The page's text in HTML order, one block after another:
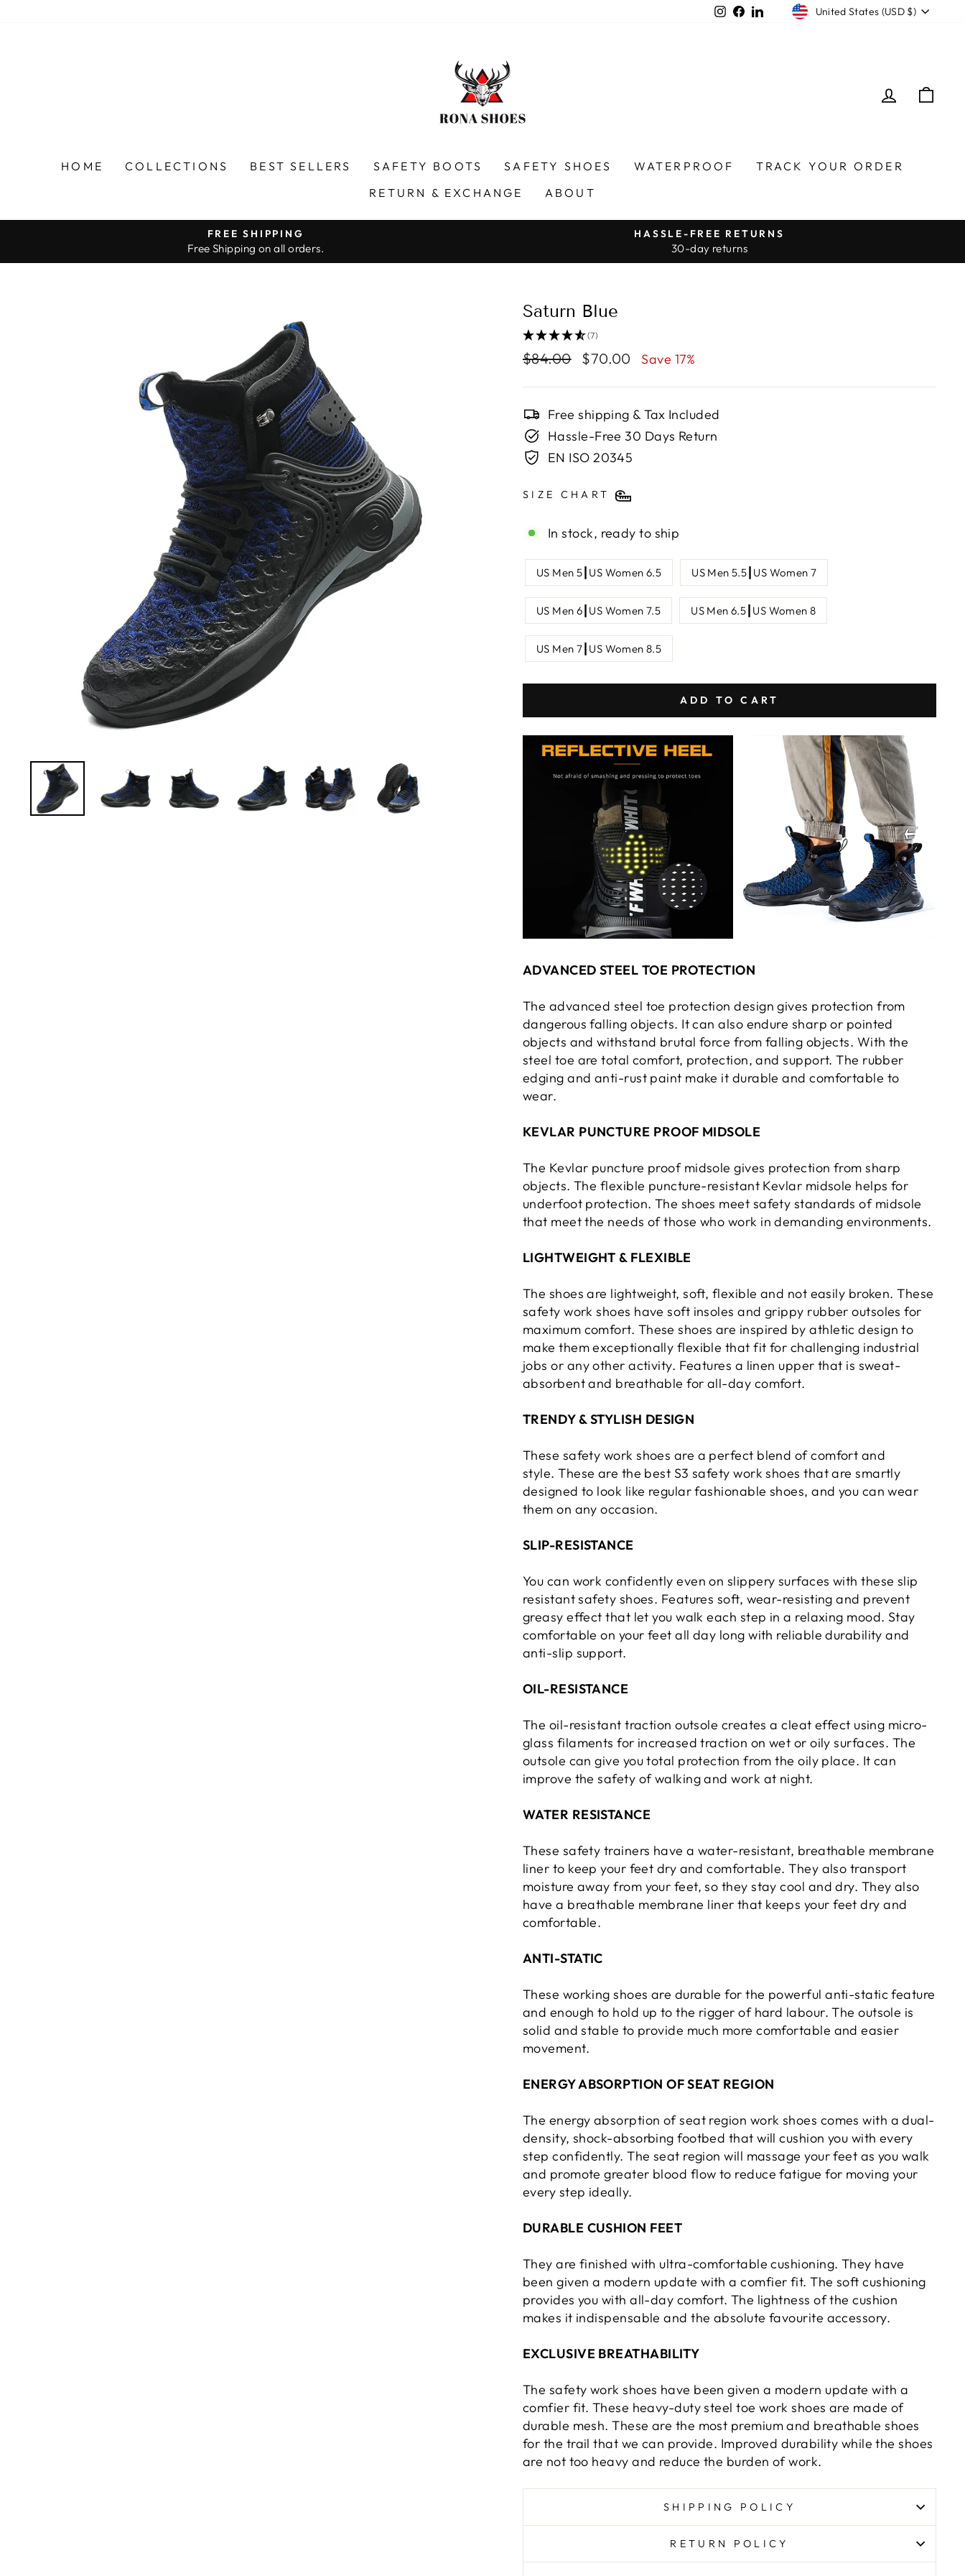
InstagramFacebook
LinkedInCurrency
United States (USD $)
LOG IN
HOME COLLECTIONS BEST SELLERS SAFETY BOOTS SAFETY SHOES WATERPROOF
TRACK YOUR ORDER
RETURN & EXCHANGE
ABOUT
FREE SHIPPING
Free Shipping on all orders.
HASSLE-FREE RETURNS
30-day returns
Saturn Blue
(7)
Regular
$84.00
Sale
$70.00 Save 17%
Free shipping & Tax Included
Hassle-Free 30 Days Return
EN ISO 20345
SIZE CHART
In stock, ready to ship
SHOE
SIZE
US Men 5┃US Women 6.5 US Men 5.5┃US Women 7
US Men 6┃US Women 7.5 US Men 6.5┃US Women 8
US Men 7┃US Women 8.5
ADD TO CART
ADVANCED STEEL TOE PROTECTION
The advanced steel toe protection design gives protection from
dangerous falling objects. It can also endure sharp or pointed
objects and withstand brutal force from falling objects. With the
steel toe are total comfort, protection, and support. The rubber
edging and anti-rust paint make it durable and comfortable to
wear.
KEVLAR PUNCTURE PROOF MIDSOLE
The Kevlar puncture proof midsole gives protection from sharp
objects. The flexible puncture-resistant Kevlar midsole helps for
underfoot protection. The shoes meet safety standards of midsole
that meet the needs of those who work in demanding environments.
LIGHTWEIGHT & FLEXIBLE
The shoes are lightweight, soft, flexible and not easily broken. These
safety work shoes have soft insoles and grippy rubber outsoles for
maximum comfort. These shoes are inspired by athletic design to
make them exceptionally flexible that fit for challenging industrial
jobs or any other activity. Features a linen upper that is sweat-
absorbent and breathable for all-day comfort.
TRENDY & STYLISH DESIGN
These safety work shoes are a perfect blend of comfort and
style. These are the best S3 safety work shoes that are smartly
designed to look like regular fashionable shoes, and you can wear
them on any occasion.
SLIP-RESISTANCE
You can work confidently even on slippery surfaces with these slip
resistant safety shoes. Features soft, wear-resisting and prevent
greasy effect that let you walk each step in a relaxing mood. Stay
comfortable on your feet all day long with reliable durability and
anti-slip support.
OIL-RESISTANCE
The oil-resistant traction outsole creates a cleat effect using micro-
glass filaments for increased traction on wet or oily surfaces. The
outsole can give you total protection from the oily place. It can
improve the safety of walking and work at night.
WATER RESISTANCE
These safety trainers have a water-resistant, breathable membrane
liner to keep your feet dry and comfortable. They also transport
moisture away from your feet, so they stay cool and dry. They also
have a breathable membrane liner that keeps your feet dry and
comfortable.
ANTI-STATIC
These working shoes are durable for the powerful anti-static feature
and enough to hold up to the rigger of hard labour. The outsole is
solid and stable to provide much more comfortable and easier
movement.
ENERGY ABSORPTION OF SEAT REGION
The energy absorption of seat region work shoes comes with a dual-
density, shock-absorbing footbed that will cushion you with every
step confidently. The seat region will massage your feet as you walk
and promote greater blood flow to reduce fatigue for moving your
every step ideally.
DURABLE CUSHION FEET
They are finished with ultra-comfortable cushioning. They have
been given a modern update with a comfier fit. The soft cushioning
provides you with all-day comfort. The lightness of the cushion
makes it indispensable and the absolute favourite accessory.
EXCLUSIVE BREATHABILITY
The safety work shoes have been given a modern update with a
comfier fit. These heavy-duty steel toe work shoes are made of
durable mesh. These are the most premium and breathable shoes
for the trail that we can provide. Improved durability while the shoes
are not too heavy and reduce the burden of work.
SHIPPING POLICY
RETURN POLICY